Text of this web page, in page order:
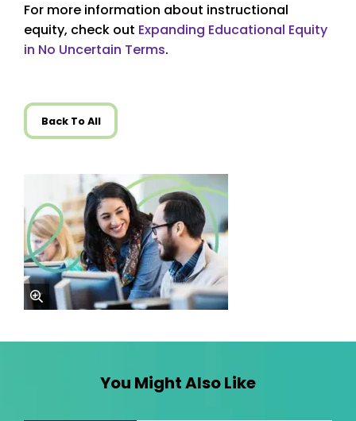
For more information about instructional
equity, check out Expanding Educational Equity
in No Uncertain Terms.
Back To All
zoom
You Might Also Like